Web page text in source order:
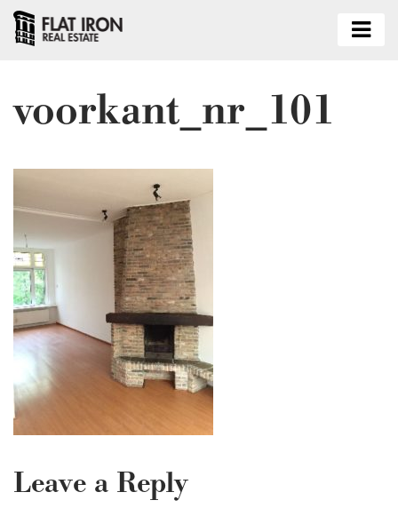
voorkant_nr_101
Leave a Reply